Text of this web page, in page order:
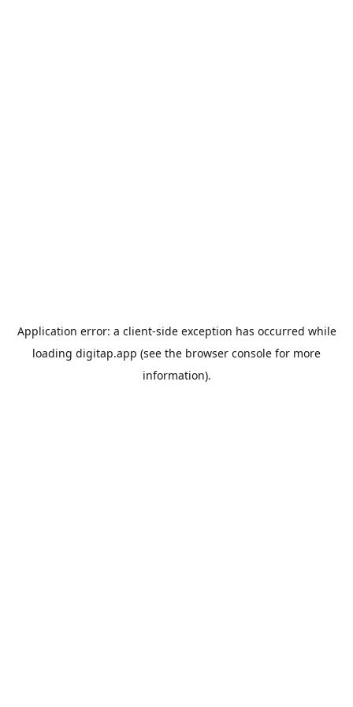
Application error: a client-side exception has occurred while
loading digitap.app (see the browser console for more
information).